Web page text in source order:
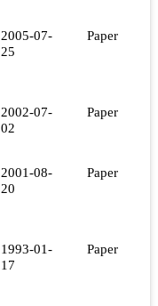
2005-07-
25
Paper
2002-07-
02
Paper
2001-08-
20
Paper
1993-01-
17
Paper